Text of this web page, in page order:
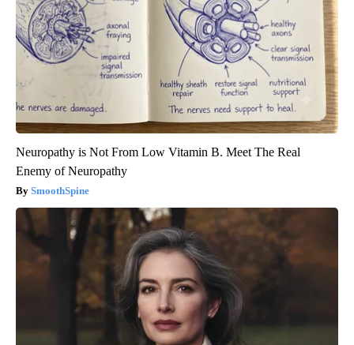
Neuropathy is Not From Low Vitamin B. Meet The Real
Enemy of Neuropathy
SmoothSpine